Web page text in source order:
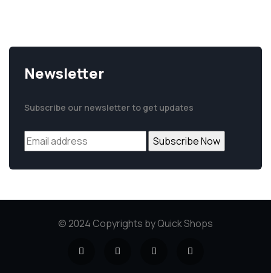
Newsletter
Subscribe our newsletter to get updates
© 2024 Copyrights by Quick Shops